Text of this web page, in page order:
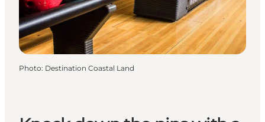
Photo: Destination Coastal Land